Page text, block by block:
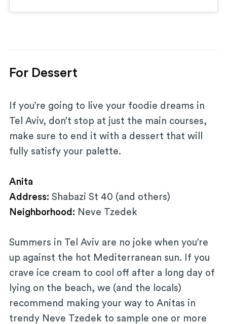
For Dessert
If you’re going to live your foodie dreams in
Tel Aviv, don’t stop at just the main courses,
make sure to end it with a dessert that will
fully satisfy your palette.
Anita
Address: Shabazi St 40 (and others)
Neighborhood: Neve Tzedek
Summers in Tel Aviv are no joke when you’re
up against the hot Mediterranean sun. If you
crave ice cream to cool off after a long day of
lying on the beach, we (and the locals)
recommend making your way to Anitas in
trendy Neve Tzedek to sample one or more